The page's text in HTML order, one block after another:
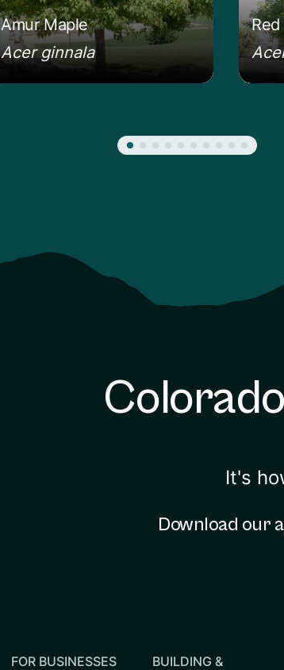
Amur Maple
Acer ginnala
It's
Download our
FOR BUSINESSES
BUILDING &